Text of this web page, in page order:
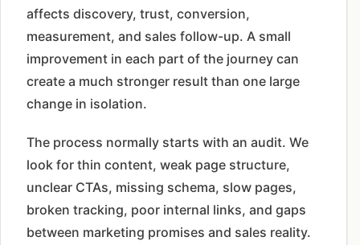
affects discovery, trust, conversion,
measurement, and sales follow-up. A small
improvement in each part of the journey can
create a much stronger result than one large
change in isolation.
The process normally starts with an audit. We
look for thin content, weak page structure,
unclear CTAs, missing schema, slow pages,
broken tracking, poor internal links, and gaps
between marketing promises and sales reality.